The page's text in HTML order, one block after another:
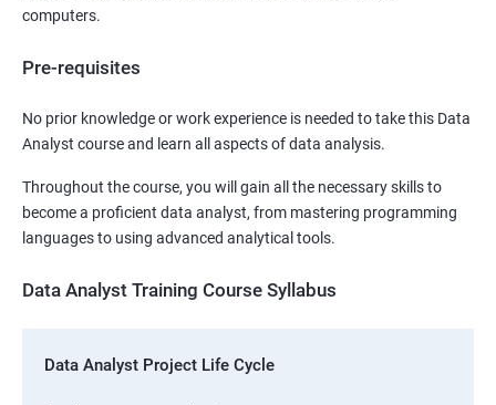
computers.
Pre-requisites
No prior knowledge or work experience is needed to take this Data
Analyst course and learn all aspects of data analysis.
Throughout the course, you will gain all the necessary skills to
become a proficient data analyst, from mastering programming
languages to using advanced analytical tools.
Data Analyst Training Course Syllabus
Data Analyst Project Life Cycle